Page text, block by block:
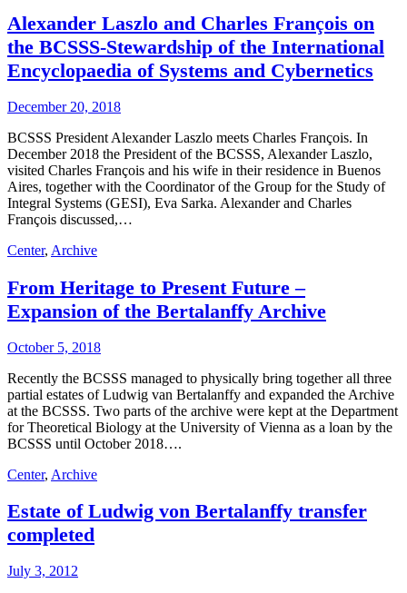
Alexander Laszlo and Charles François on
the BCSSS-Stewardship of the International
Encyclopaedia of Systems and Cybernetics
December 20, 2018
BCSSS President Alexander Laszlo meets Charles François. In
December 2018 the President of the BCSSS, Alexander Laszlo,
visited Charles François and his wife in their residence in Buenos
Aires, together with the Coordinator of the Group for the Study of
Integral Systems (GESI), Eva Sarka. Alexander and Charles
François discussed,…
Center, Archive
From Heritage to Present Future –
Expansion of the Bertalanffy Archive
October 5, 2018
Recently the BCSSS managed to physically bring together all three
partial estates of Ludwig van Bertalanffy and expanded the Archive
at the BCSSS. Two parts of the archive were kept at the Department
for Theoretical Biology at the University of Vienna as a loan by the
BCSSS until October 2018….
Center, Archive
Estate of Ludwig von Bertalanffy transfer
completed
July 3, 2012